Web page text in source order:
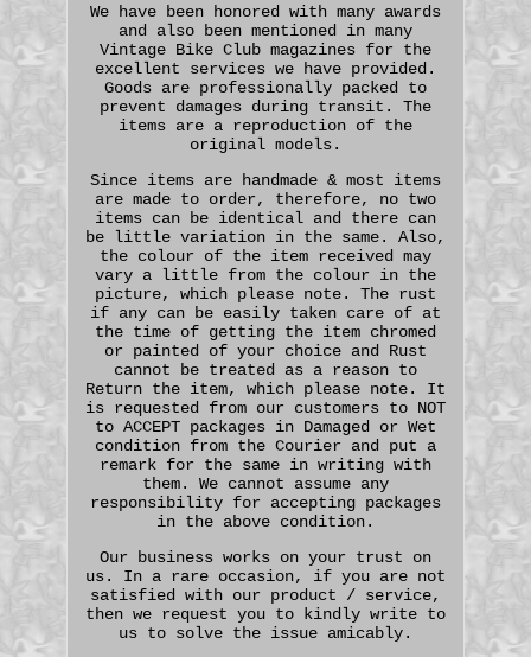
We have been honored with many awards
and also been mentioned in many
Vintage Bike Club magazines for the
excellent services we have provided.
Goods are professionally packed to
prevent damages during transit. The
items are a reproduction of the
original models.
Since items are handmade & most items
are made to order, therefore, no two
items can be identical and there can
be little variation in the same. Also,
the colour of the item received may
vary a little from the colour in the
picture, which please note. The rust
if any can be easily taken care of at
the time of getting the item chromed
or painted of your choice and Rust
cannot be treated as a reason to
Return the item, which please note. It
is requested from our customers to NOT
to ACCEPT packages in Damaged or Wet
condition from the Courier and put a
remark for the same in writing with
them. We cannot assume any
responsibility for accepting packages
in the above condition.
Our business works on your trust on
us. In a rare occasion, if you are not
satisfied with our product / service,
then we request you to kindly write to
us to solve the issue amicably.